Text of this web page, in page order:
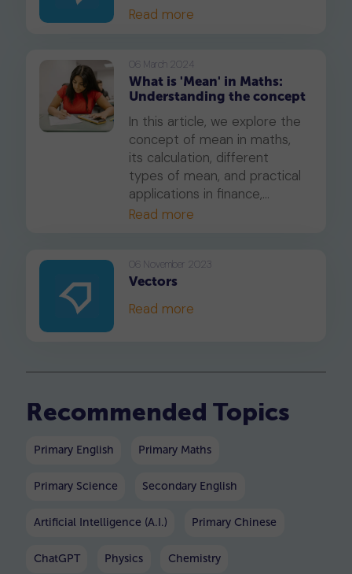
Read more
06 March 2024
What is 'Mean' in Maths:
Understanding the concept
In this article, we explore the
concept of mean in maths,
its calculation, different
types of mean, and practical
applications in finance,
science, and engineering.
mean as a statistical
measure of central tendency.
Read more
06 November 2023
Vectors
Read more
Recommended Topics
Primary English Primary Maths
Primary Science Secondary English
Artificial Intelligence (A.I.) Primary Chinese
ChatGPT Physics Chemistry